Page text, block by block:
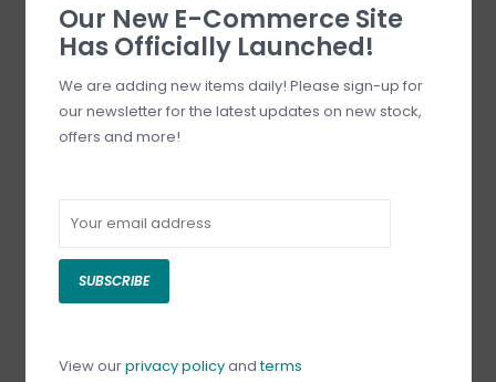
Our New E-Commerce Site
Has Officially Launched!
We are adding new items daily! Please sign-up for
our newsletter for the latest updates on new stock,
offers and more!
SUBSCRIBE
View ourprivacy policyandterms